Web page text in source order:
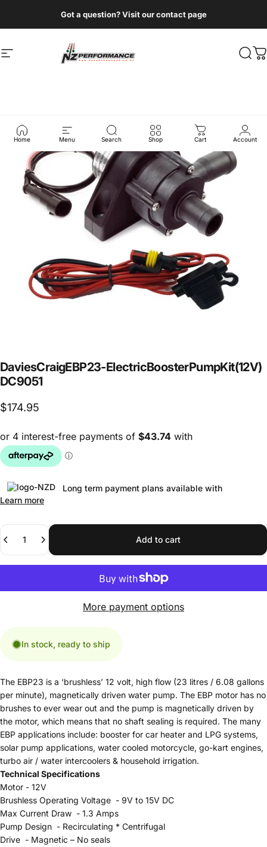
Got a question? Visit our contact page
Site navigationNZ Performance Wholesale Ltd
Home Menu Search Shop Cart Account
DaviesCraigEBP23-ElectricBoosterPumpKit(12V)
DC9051
$174.95
Long term payment plans available with
Learn more
Quantity
Add to cart
More payment options
In stock, ready to ship
The EBP23 is a ‘brushless’ 12 volt, high flow (23 litres / 6.08 gallons
per minute), magnetically driven water pump. The EBP motor has no
brushes to ever wear out and the pump is magnetically driven by
the motor, which means that no shaft sealing is required. The many
EBP applications include: booster for car heater and LPG systems,
solar pump applications, water cooled motorcycle, go-kart engines,
turbo air / water intercoolers & household irrigation.
Technical Specifications
Motor - 12V
Brushless Operating Voltage - 9V to 15V DC
Max Current Draw - 1.3 Amps
Pump Design - Recirculating * Centrifugal
Drive - Magnetic – No seals